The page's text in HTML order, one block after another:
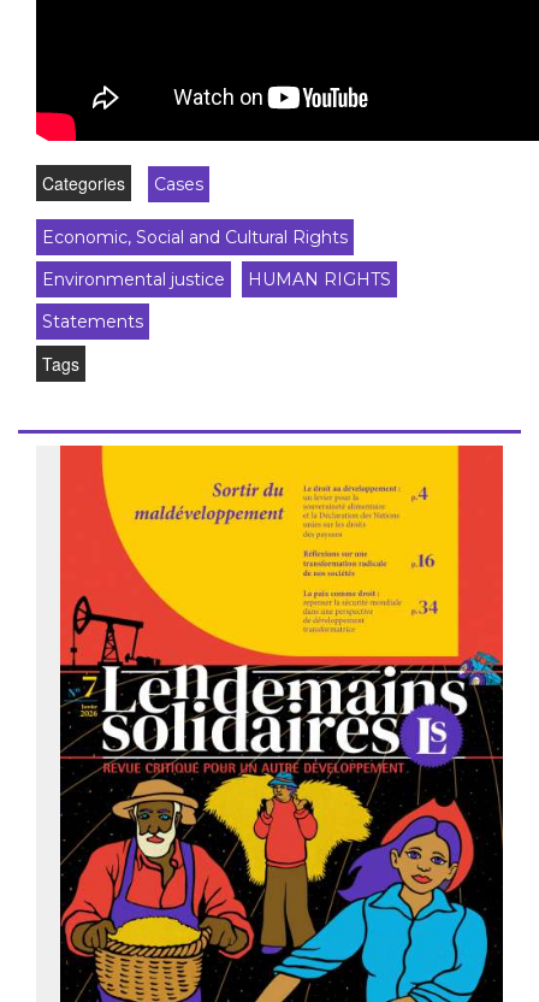
Categories Cases
Economic, Social and Cultural Rights
Environmental justice
HUMAN RIGHTS
Statements
Tags